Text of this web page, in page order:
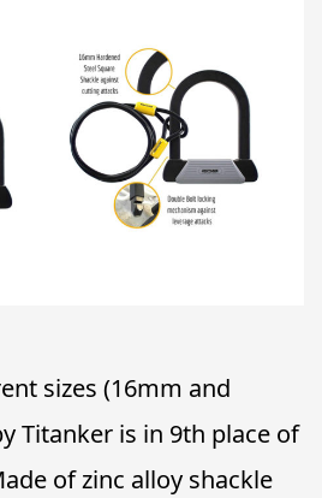
sizes (16mm and
Titanker is in 9th place of
of zinc alloy shackle